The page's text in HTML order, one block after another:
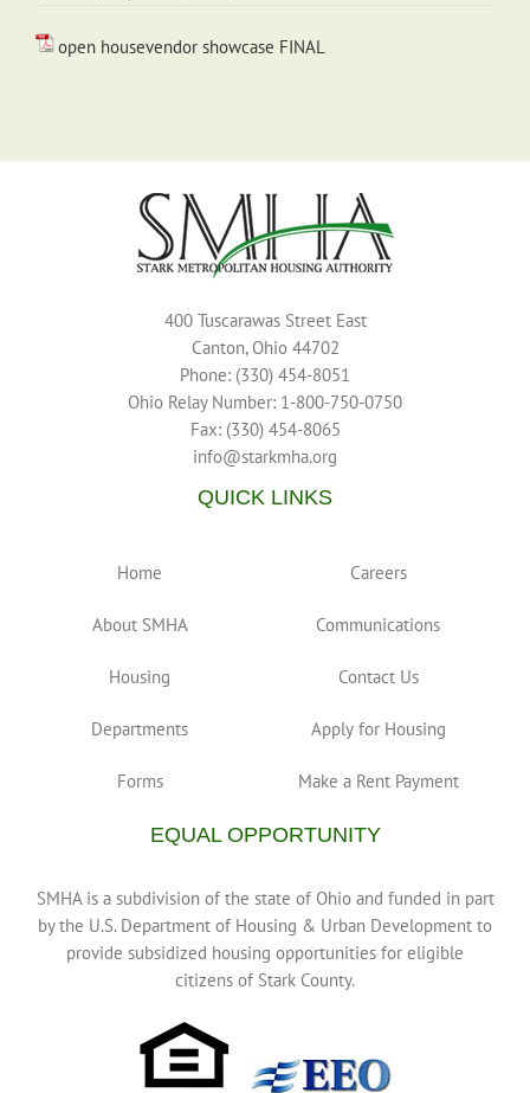
open housevendor showcase FINAL
400 Tuscarawas Street East
Canton, Ohio 44702
Phone: (330) 454-8051
Ohio Relay Number: 1-800-750-0750
Fax: (330) 454-8065
info@starkmha.org
QUICK LINKS
Home
About SMHA
Housing
Departments
Forms
Careers
Communications
Contact Us
Apply for Housing
Make a Rent Payment
EQUAL OPPORTUNITY
SMHA is a subdivision of the state of Ohio and funded in part
by the U.S. Department of Housing & Urban Development to
provide subsidized housing opportunities for eligible
citizens of Stark County.